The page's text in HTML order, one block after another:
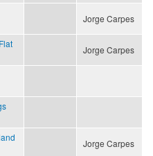
Jorge Carpes
Jorge Carpes
Jorge Carpes